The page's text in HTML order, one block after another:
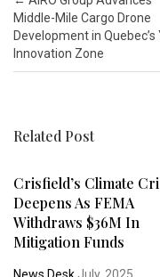
Middle-Mile Cargo Drone
Development in Quebec’s
Innovation Zone
Related Post
Crisfield’s Climate
Deepens As FEMA
Withdraws $36M In
Mitigation Funds